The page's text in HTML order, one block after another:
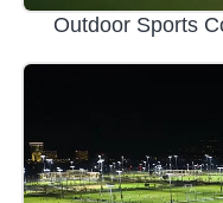
Outdoor Sports